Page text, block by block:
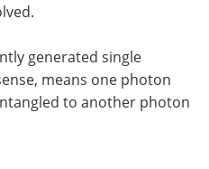
generated single
means one photon
to another photon